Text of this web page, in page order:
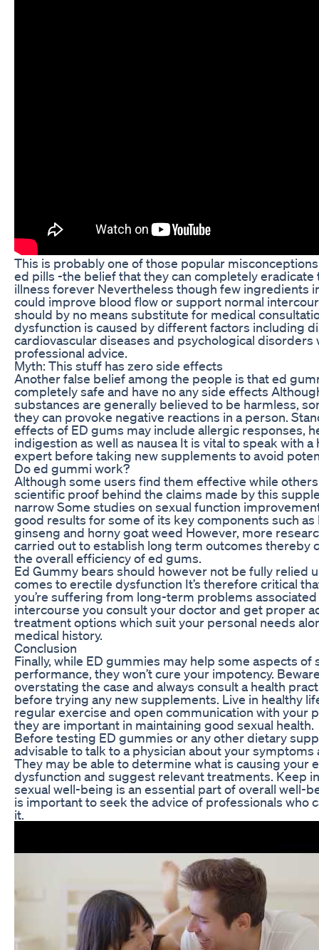
This is probably one of those popular
ed pills -the belief that they can completely eradicate
illness forever Nevertheless though few ingredients
could improve blood flow or support normal
should by no means substitute for medical
dysfunction is caused by different factors including
cardiovascular diseases and psychological disorders
professional advice.
Myth: This stuff has zero side effects
Another false belief among the people is that ed
completely safe and have no any side effects
substances are generally believed to be harmless,
they can provoke negative reactions in a person.
effects of ED gums may include allergic responses,
indigestion as well as nausea It is vital to speak with a
expert before taking new supplements to avoid
Do ed gummi work?
Although some users find them effective while others
scientific proof behind the claims made by this
narrow Some studies on sexual function
good results for some of its key components such as
ginseng and horny goat weed However, more
carried out to establish long term outcomes thereby
the overall efficiency of ed gums.
Ed Gummy bears should however not be fully relied
comes to erectile dysfunction It’s therefore critical
you’re suffering from long-term problems
intercourse you consult your doctor and get proper
treatment options which suit your personal needs
medical history.
Conclusion
Finally, while ED gummies may help some aspects of
performance, they won’t cure your impotency.
overstating the case and always consult a health
before trying any new supplements. Live in healthy
regular exercise and open communication with your
they are important in maintaining good sexual health.
Before testing ED gummies or any other dietary
advisable to talk to a physician about your symptoms
They may be able to determine what is causing your
dysfunction and suggest relevant treatments. Keep
sexual well-being is an essential part of overall well-
is important to seek the advice of professionals who
it.